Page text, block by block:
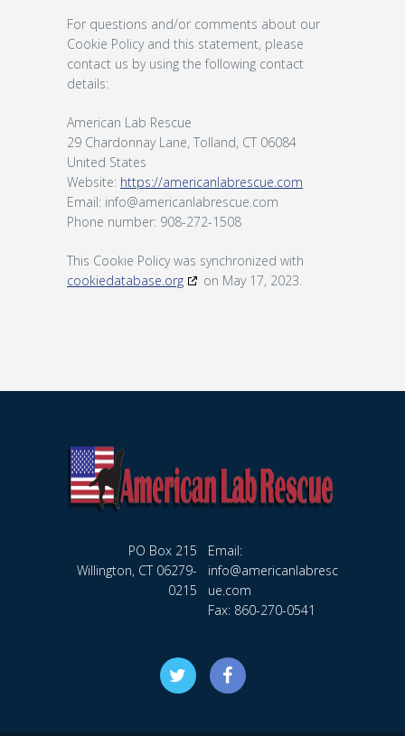
For questions and/or comments about our
Cookie Policy and this statement, please
contact us by using the following contact
details:
American Lab Rescue
29 Chardonnay Lane, Tolland, CT 06084
United States
Website: https://americanlabrescue.com
Email: info@americanlabrescue.com
Phone number: 908-272-1508
This Cookie Policy was synchronized with
cookiedatabase.org
on May 17, 2023.
Email:
info@americanlabresc
ue.com
Fax: 860-270-0541
PO Box 215
Willington, CT 06279-
0215